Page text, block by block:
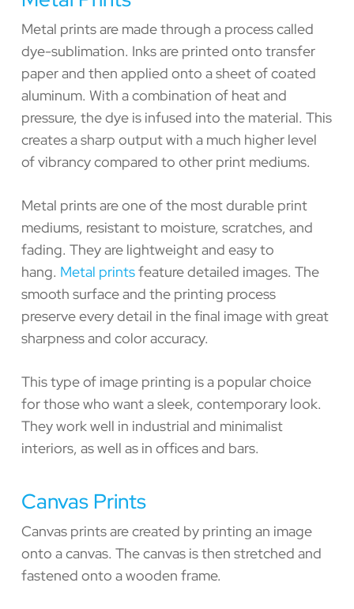
Metal prints are made through a process called
dye-sublimation. Inks are printed onto transfer
paper and then applied onto a sheet of coated
aluminum. With a combination of heat and
pressure, the dye is infused into the material. This
creates a sharp output with a much higher level
of vibrancy compared to other print mediums.
Metal prints are one of the most durable print
mediums, resistant to moisture, scratches, and
fading. They are lightweight and easy to
hang. Metal printsfeature detailed images. The
smooth surface and the printing process
preserve every detail in the final image with great
sharpness and color accuracy.
This type of image printing is a popular choice
for those who want a sleek, contemporary look.
They work well in industrial and minimalist
interiors, as well as in offices and bars.
Canvas Prints
Canvas prints are created by printing an image
onto a canvas. The canvas is then stretched and
fastened onto a wooden frame.